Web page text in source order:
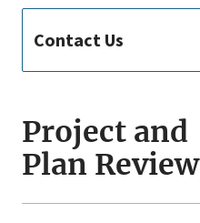
Contact Us
Project and
Plan Review